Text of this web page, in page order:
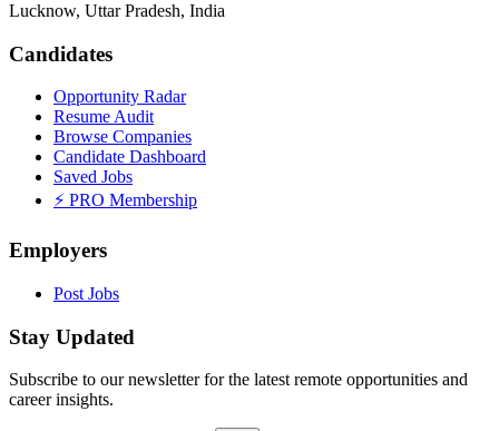
Lucknow, Uttar Pradesh, India
Candidates
Opportunity Radar
Resume Audit
Browse Companies
Candidate Dashboard
Saved Jobs
⚡ PRO Membership
Employers
Post Jobs
Stay Updated
Subscribe to our newsletter for the latest remote opportunities and
career insights.